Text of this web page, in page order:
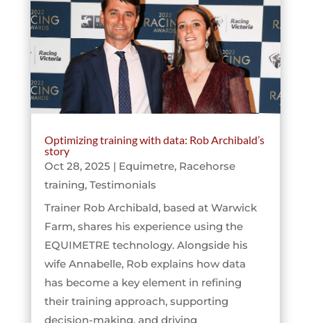
Optimizing training with data: Rob Archibald’s
story
Oct 28, 2025 | Equimetre, Racehorse
training, Testimonials
Trainer Rob Archibald, based at Warwick
Farm, shares his experience using the
EQUIMETRE technology. Alongside his
wife Annabelle, Rob explains how data
has become a key element in refining
their training approach, supporting
decision-making, and driving